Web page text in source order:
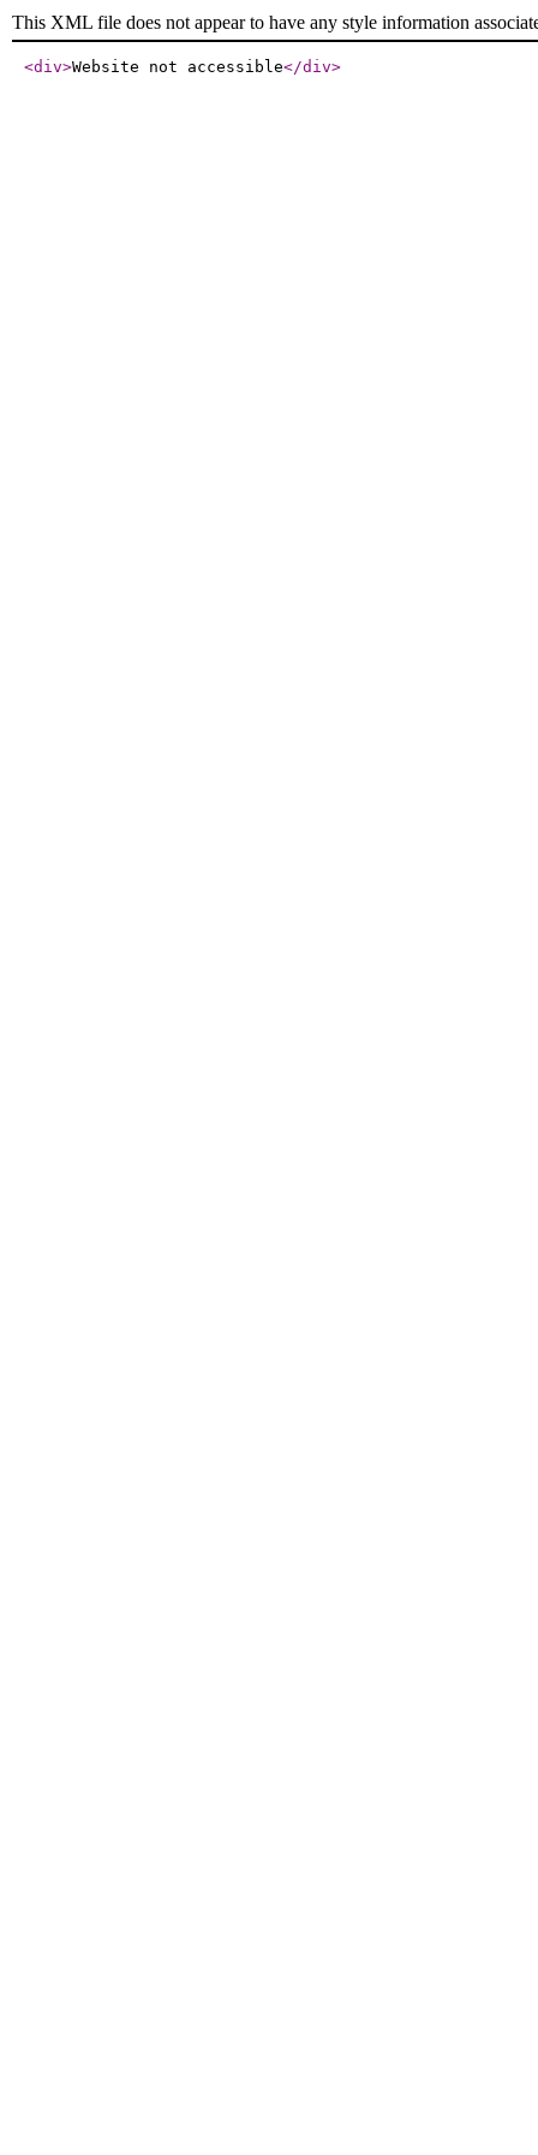
This XML file does not appear to have any style information
<div>Website not accessible</div>